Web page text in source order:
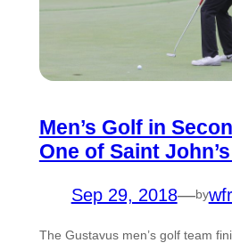
Men’s Golf in
One of Saint
Sep 29, 2018—by
The Gustavus men’s golf team